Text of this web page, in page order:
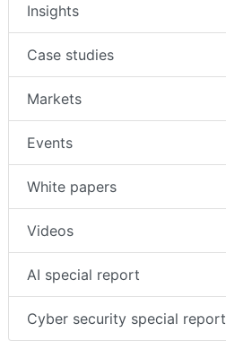
Insights
Case studies
Markets
Events
White papers
Videos
AI special report
Cyber security special report